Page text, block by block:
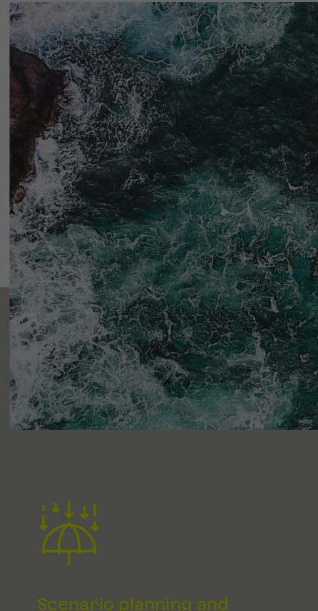
Scenario planning and